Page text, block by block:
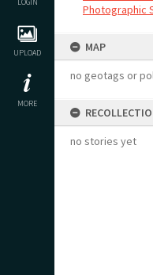
UPLOAD
MORE
Photographic
MAP
no geotags or
no stories yet